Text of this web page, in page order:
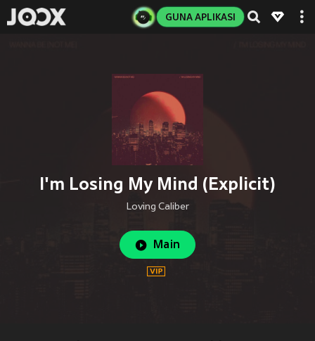
GUNA APLIKASI
I'm Losing My Mind (Explicit)
Loving Caliber
Main